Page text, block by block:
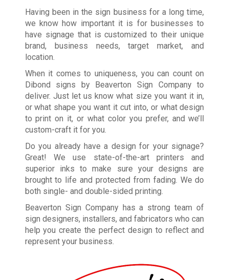
Having been in the sign business for a long time,
we know how important it is for businesses to
have signage that is customized to their unique
brand, business needs, target market, and
location.
When it comes to uniqueness, you can count on
Dibond signs by Beaverton Sign Company to
deliver. Just let us know what size you want it in,
or what shape you want it cut into, or what design
to print on it, or what color you prefer, and we’ll
custom-craft it for you.
Do you already have a design for your signage?
Great! We use state-of-the-art printers and
superior inks to make sure your designs are
brought to life and protected from fading. We do
both single- and double-sided printing.
Beaverton Sign Company has a strong team of
sign designers, installers, and fabricators who can
help you create the perfect design to reflect and
represent your business.